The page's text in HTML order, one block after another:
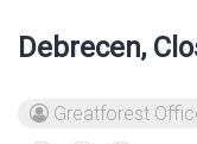
Debrecen,
Greatforest